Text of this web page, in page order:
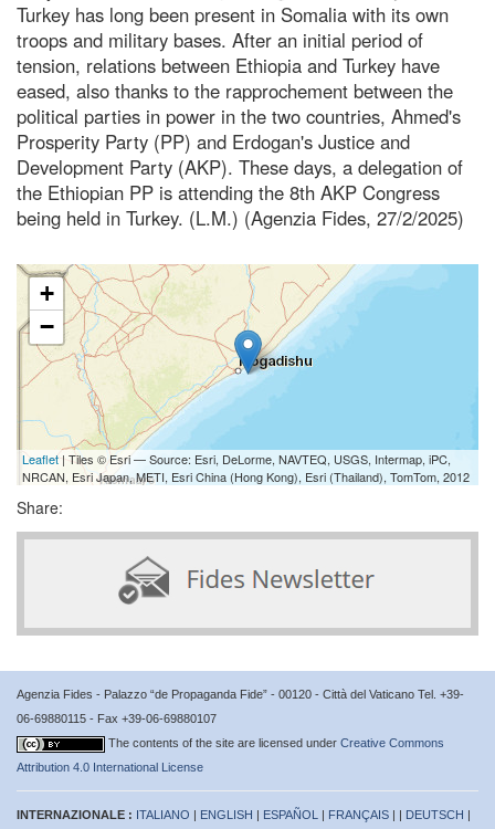
Turkey has long been present in Somalia with its own
troops and military bases. After an initial period of
tension, relations between Ethiopia and Turkey have
eased, also thanks to the rapprochement between the
political parties in power in the two countries, Ahmed's
Prosperity Party (PP) and Erdogan's Justice and
Development Party (AKP). These days, a delegation of
the Ethiopian PP is attending the 8th AKP Congress
being held in Turkey. (L.M.) (Agenzia Fides, 27/2/2025)
+
−
Leaflet| Tiles © Esri — Source: Esri, DeLorme, NAVTEQ, USGS, Intermap, iPC,
NRCAN, Esri Japan, METI, Esri China (Hong Kong), Esri (Thailand), TomTom, 2012
Share:
Agenzia Fides - Palazzo “de Propaganda Fide” - 00120 - Città del Vaticano Tel. +39-
06-69880115 - Fax +39-06-69880107
The contents of the site are licensed under Creative Commons
Attribution 4.0 International License
INTERNAZIONALE : ITALIANO | ENGLISH | ESPAÑOL | FRANÇAIS | | DEUTSCH |